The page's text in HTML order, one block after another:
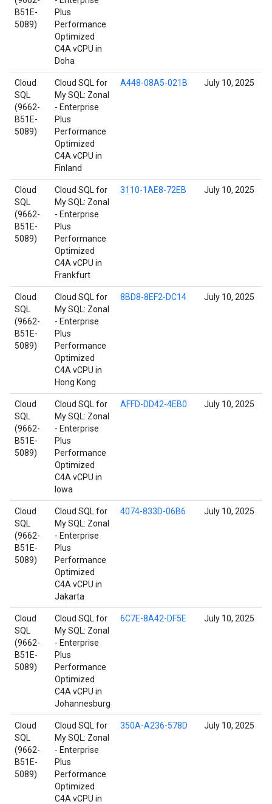
B51E-
5089)
Plus
Performance
Optimized
C4A vCPU in
Doha
Cloud
SQL
(9662-
B51E-
5089)
Cloud SQL for
My SQL: Zonal
- Enterprise
Plus
Performance
Optimized
C4A vCPU in
Finland
A448-08A5-021B July 10, 2025
Cloud
SQL
(9662-
B51E-
5089)
Cloud SQL for
My SQL: Zonal
- Enterprise
Plus
Performance
Optimized
C4A vCPU in
Frankfurt
3110-1AE8-72EB July 10, 2025
Cloud
SQL
(9662-
B51E-
5089)
Cloud SQL for
My SQL: Zonal
- Enterprise
Plus
Performance
Optimized
C4A vCPU in
Hong Kong
8BD8-8EF2-DC14 July 10, 2025
Cloud
SQL
(9662-
B51E-
5089)
Cloud SQL for
My SQL: Zonal
- Enterprise
Plus
Performance
Optimized
C4A vCPU in
Iowa
AFFD-DD42-4EB0 July 10, 2025
Cloud
SQL
(9662-
B51E-
5089)
Cloud SQL for
My SQL: Zonal
- Enterprise
Plus
Performance
Optimized
C4A vCPU in
Jakarta
4074-833D-06B6 July 10, 2025
Cloud
SQL
(9662-
B51E-
5089)
Cloud SQL for
My SQL: Zonal
- Enterprise
Plus
Performance
Optimized
C4A vCPU in
Johannesburg
6C7E-8A42-DF5E July 10, 2025
Cloud
SQL
(9662-
B51E-
5089)
Cloud SQL for
My SQL: Zonal
- Enterprise
Plus
Performance
Optimized
C4A vCPU in
350A-A236-578D July 10, 2025